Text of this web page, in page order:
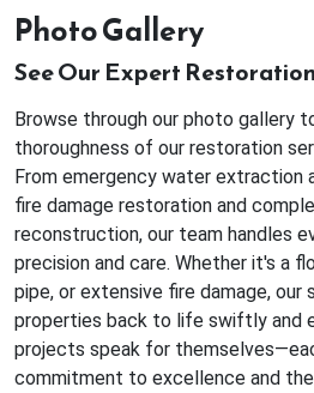
Photo Gallery
See Our Expert
Browse through our photo gallery
thoroughness of our restoration
From emergency water extraction
fire damage restoration and
reconstruction, our team handles
precision and care. Whether it's a
pipe, or extensive fire damage, our
properties back to life swiftly and
projects speak for
commitment to excellence and